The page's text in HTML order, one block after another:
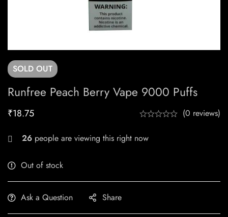
SOLD OUT
Runfree Peach Berry Vape 9000 Puffs
₹18.75 (0 reviews)
26 people are viewing this right now
Out of stock
Ask a Question Share